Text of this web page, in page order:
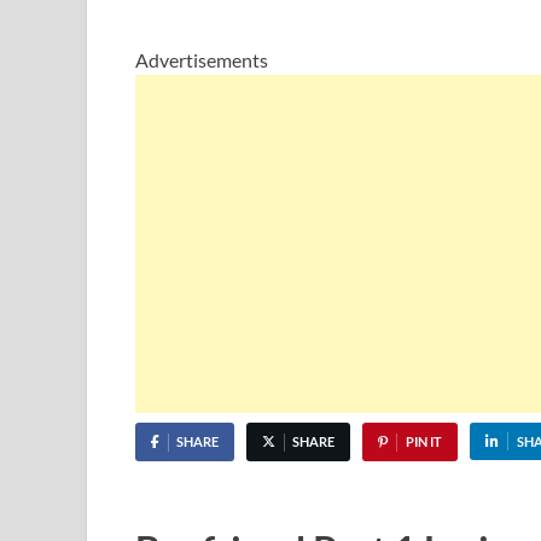
Advertisements
SHARE SHARE PIN IT